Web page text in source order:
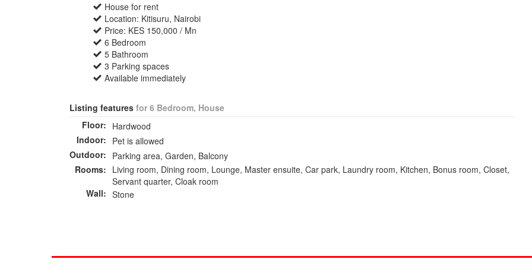
House for rent
Location: Kitisuru, Nairobi
Price: KES 150,000 / Mn
6 Bedroom
5 Bathroom
3 Parking spaces
Available immediately
Listing features for 6 Bedroom, House
Floor: Hardwood
Indoor: Pet is allowed
Outdoor: Parking area, Garden, Balcony
Rooms: Living room, Dining room, Lounge, Master ensuite, Car park, Laundry room, Kitchen, Bonus room, Closet,
Servant quarter, Cloak room
Wall: Stone